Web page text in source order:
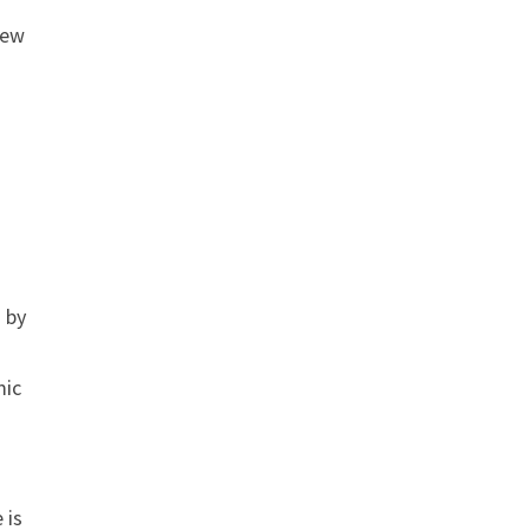
by
is